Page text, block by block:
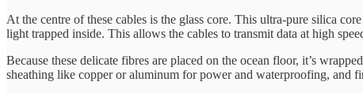
At the centre of these cables is the glass core. This ultra-pure silica
light trapped inside. This allows the cables to transmit data at high
Because these delicate fibres are placed on the ocean floor, it’s
sheathing like copper or aluminum for power and waterproofing, and